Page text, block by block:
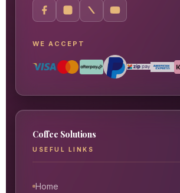
WE ACCEPT
Coffee Solutions
USEFUL LINKS
Home